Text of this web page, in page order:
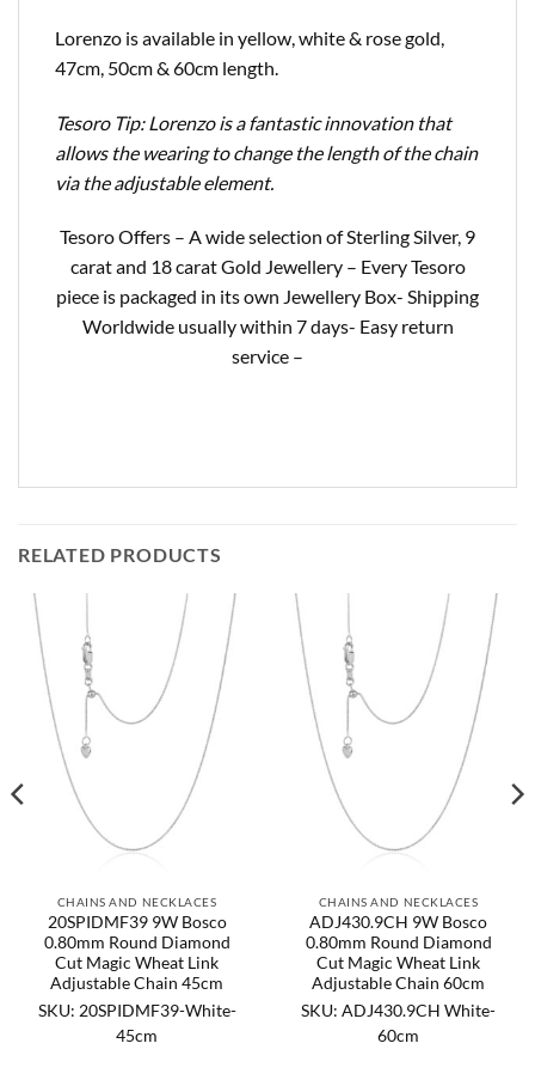
Lorenzo is available in yellow, white & rose gold,
47cm, 50cm & 60cm length.
Tesoro Tip: Lorenzo is a fantastic innovation that
allows the wearing to change the length of the chain
via the adjustable element.
Tesoro Offers – A wide selection of Sterling Silver, 9
carat and 18 carat Gold Jewellery – Every Tesoro
piece is packaged in its own Jewellery Box- Shipping
Worldwide usually within 7 days- Easy return
service –
RELATED PRODUCTS
CHAINS AND NECKLACES
20SPIDMF39 9W Bosco
0.80mm Round Diamond
Cut Magic Wheat Link
Adjustable Chain 45cm
SKU: 20SPIDMF39-White-
45cm
CHAINS AND NECKLACES
ADJ430.9CH 9W Bosco
0.80mm Round Diamond
Cut Magic Wheat Link
Adjustable Chain 60cm
SKU: ADJ430.9CH White-
60cm